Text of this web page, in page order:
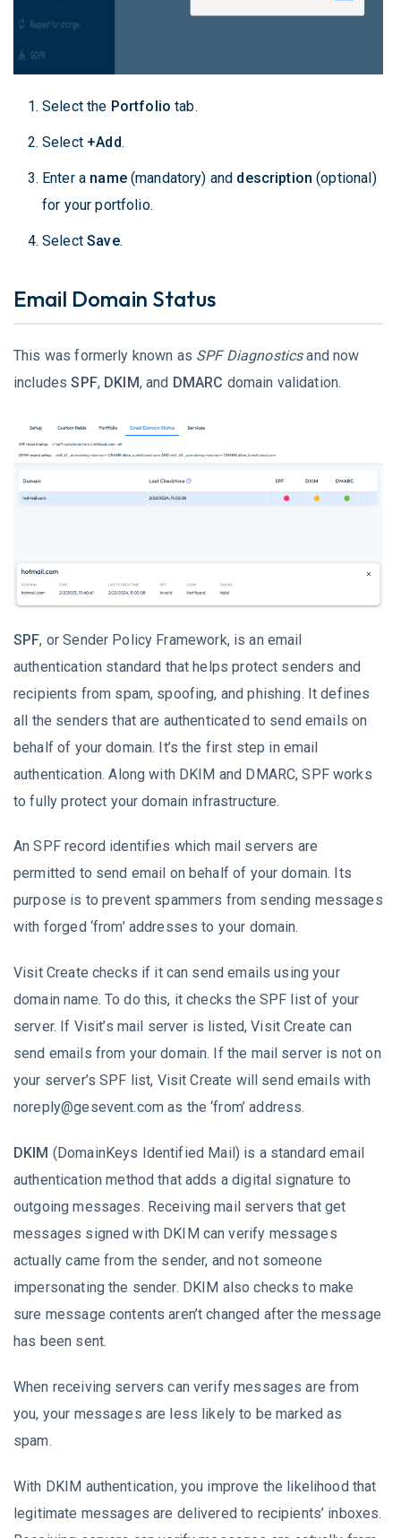
Select the Portfoliotab.
Select +Add.
Enter a name (mandatory) and description(optional)
for your portfolio.
SelectSave.
Email Domain Status
This was formerly known as SPF Diagnosticsand now
includesSPF, DKIM, and DMARC domain validation.
SPF, or Sender Policy Framework, is an email
authentication standard that helps protect senders and
recipients from spam, spoofing, and phishing. It defines
all the senders that are authenticated to send emails on
behalf of your domain. It’s the first step in email
authentication. Along with DKIM and DMARC, SPF works
to fully protect your domain infrastructure.
An SPF record identifies which mail servers are
permitted to send email on behalf of your domain. Its
purpose is to prevent spammers from sending messages
with forged ‘from’ addresses to your domain.
Visit Create checks if it can send emails using your
domain name. To do this, it checks the SPF list of your
server. If Visit’s mail server is listed, Visit Create can
send emails from your domain. If the mail server is not on
your server’s SPF list, Visit Create will send emails with
noreply@gesevent.com as the ‘from’ address.
DKIM (DomainKeys Identified Mail) is a standard email
authentication method that adds a digital signature to
outgoing messages. Receiving mail servers that get
messages signed with DKIM can verify messages
actually came from the sender, and not someone
impersonating the sender. DKIM also checks to make
sure message contents aren’t changed after the message
has been sent.
When receiving servers can verify messages are from
you, your messages are less likely to be marked as
spam.
With DKIM authentication, you improve the likelihood that
legitimate messages are delivered to recipients’ inboxes.